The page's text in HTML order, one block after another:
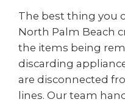
The best thing you
North Palm Beach
the items being
discarding
are disconnected
lines. Our team